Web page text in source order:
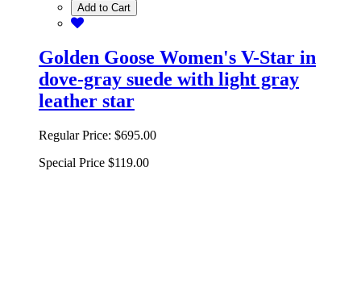
Add to Cart
Golden Goose Women's V-Star in
dove-gray suede with light gray
leather star
Regular Price: $695.00
Special Price $119.00